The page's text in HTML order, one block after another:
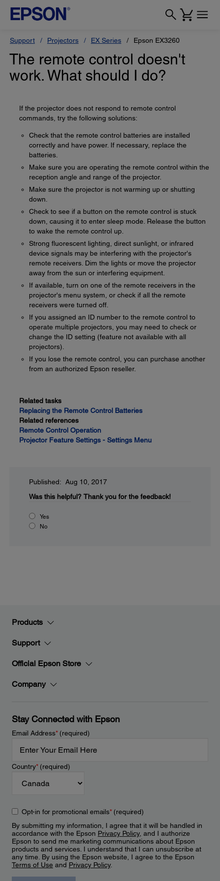
Support Projectors EX Series Epson EX3260
The remote control doesn't
work. What should I do?
If the projector does not respond to remote control
commands, try the following solutions:
Check that the remote control batteries are installed
correctly and have power. If necessary, replace the
batteries.
Make sure you are operating the remote control within the
reception angle and range of the projector.
Make sure the projector is not warming up or shutting
down.
Check to see if a button on the remote control is stuck
down, causing it to enter sleep mode. Release the button
to wake the remote control up.
Strong fluorescent lighting, direct sunlight, or infrared
device signals may be interfering with the projector's
remote receivers. Dim the lights or move the projector
away from the sun or interfering equipment.
If available, turn on one of the remote receivers in the
projector's menu system, or check if all the remote
receivers were turned off.
If you assigned an ID number to the remote control to
operate multiple projectors, you may need to check or
change the ID setting (feature not available with all
projectors).
If you lose the remote control, you can purchase another
from an authorized Epson reseller.
Related tasks
Replacing the Remote Control Batteries
Related references
Remote Control Operation
Projector Feature Settings - Settings Menu
Published: Aug 10, 2017
Was this helpful? Thank you for the feedback!
Yes
No
Products
Support
Official Epson Store
Company
Stay Connected with Epson
Email Address*(required)
Country*(required)
Opt-in for promotional emails*(required)
By submitting my information, I agree that it will be handled in
accordance with the Epson Privacy Policy, and I authorize
Epson to send me marketing communications about Epson
products and services. I understand that I can unsubscribe at
any time. By using the Epson website, I agree to the Epson
Terms of Use and Privacy Policy.